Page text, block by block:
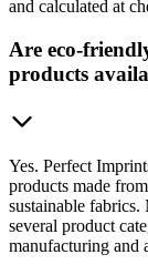
and calculated at
Are eco-
products
Yes. Perfect
products made
sustainable
several product
manufacturing and